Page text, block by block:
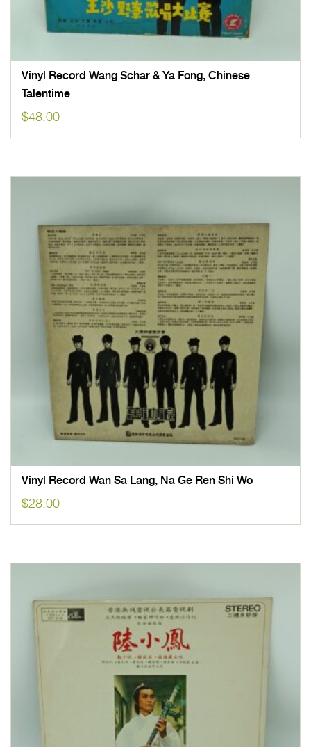
Vinyl Record Wang Schar & Ya Fong, Chinese
Talentime
$48.00
Vinyl Record Wan Sa Lang, Na Ge Ren Shi Wo
$28.00